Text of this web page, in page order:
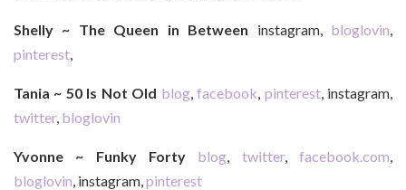
Shelly ~ The Queen in Between instagram, bloglovin,
pinterest,
Tania ~ 50 Is Not Old blog,facebook, pinterest, instagram,
twitter, bloglovin
Yvonne ~ Funky Forty blog, twitter,facebook.com,
bloglovin, instagram,pinterest